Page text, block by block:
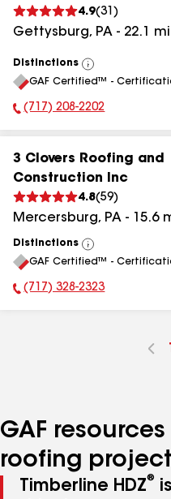
4.9(31 )
Gettysburg, PA - 22.1 mi
Distinctions
View
All
GAF Certified™ -
Phone Number:
(717) 208-2202
3 Clovers Roofing and
Construction Inc
4.8(59)
Mercersburg, PA - 15.6
Distinctions
View
All
GAF Certified™ -
Phone Number:
(717) 328-2323
1
GAF
roofing project
Timberline HDZ®